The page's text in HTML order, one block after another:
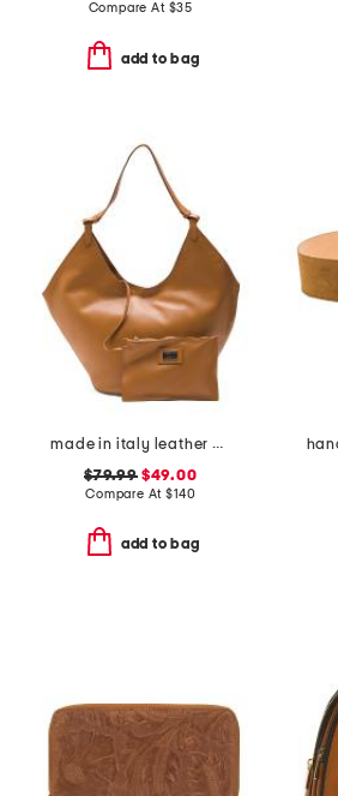
Compare At $35
add to bag
made in italy leather hobo with oval bottom
$79.99$49.00
Compare At$140
add to bag